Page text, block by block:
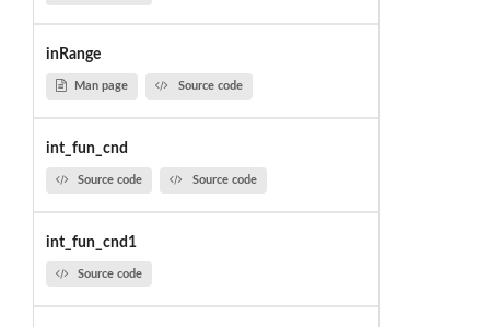
inRange
Man page Source code
int_fun_cnd
Source code Source code
int_fun_cnd1
Source code